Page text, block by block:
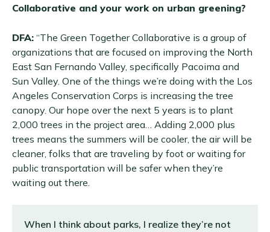
Collaborative and your work on urban greening?
DFA: “The Green Together Collaborative is a group of
organizations that are focused on improving the North
East San Fernando Valley, specifically Pacoima and
Sun Valley. One of the things we’re doing with the Los
Angeles Conservation Corps is increasing the tree
canopy. Our hope over the next 5 years is to plant
2,000 trees in the project area… Adding 2,000 plus
trees means the summers will be cooler, the air will be
cleaner, folks that are traveling by foot or waiting for
public transportation will be safer when they’re
waiting out there.
When I think about parks, I realize they’re not